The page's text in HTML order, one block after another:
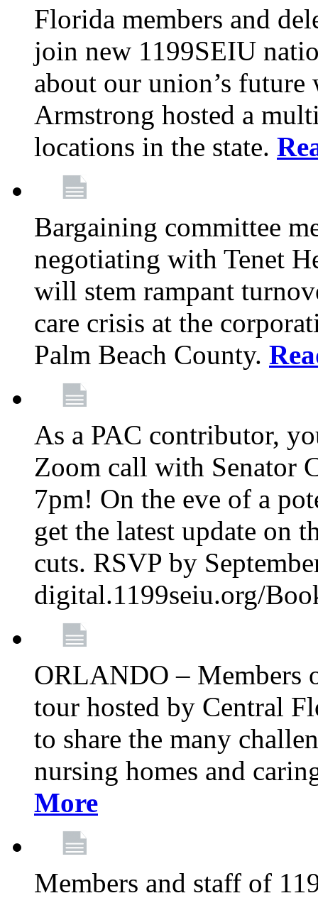
Florida members and
join new 1199SEIU
about our union’s future
Armstrong hosted a
locations in the state.
Bargaining committee
negotiating with Tenet
will stem rampant
care crisis at the
Palm Beach County.
As a PAC contributor,
Zoom call with Senator
7pm! On the eve of a
get the latest update on
cuts. RSVP by
digital.1199seiu.org/
ORLANDO – Members
tour hosted by Central
to share the many
nursing homes and
More
Members and staff of